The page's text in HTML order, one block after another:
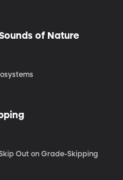
of Nature
Out on Grade-Skipping